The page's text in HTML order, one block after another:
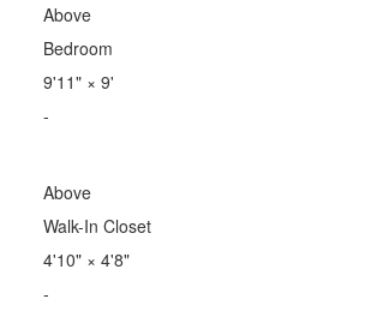
Above
Bedroom
9'11"× 9'
-
Above
Walk-In Closet
4'10"× 4'8"
-